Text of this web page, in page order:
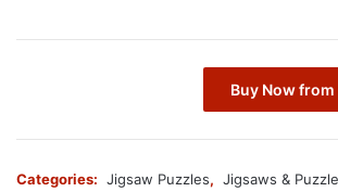
Buy Now
Categories: Jigsaw Puzzles, Jigsaws &